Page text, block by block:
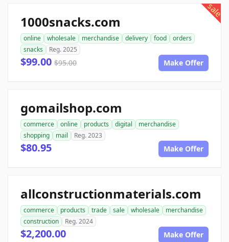
sale
1000snacks.com
online wholesale merchandise delivery food
orders
snacks
Reg. 2025
$99.00 $95.00 Make Offer
gomailshop.com
commerce online products digital
merchandise
shopping
mail Reg. 2023
$80.95 Make Offer
allconstructionmaterials.com
commerce products trade sale wholesale
merchandise
construction
Reg. 2024
$2,200.00 Make Offer